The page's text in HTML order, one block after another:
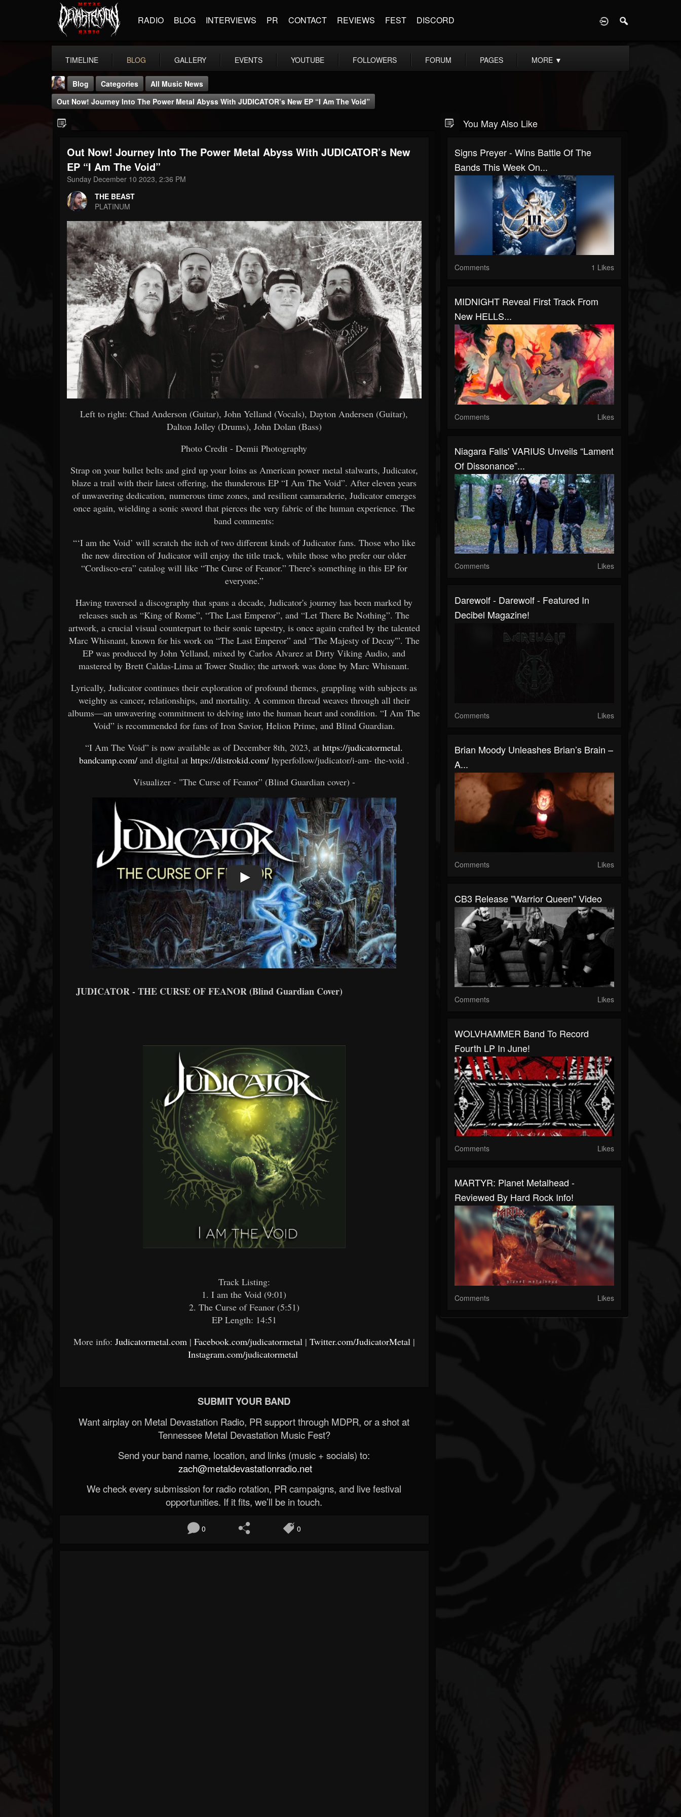
RADIO BLOG INTERVIEWS PR CONTACT REVIEWS FEST DISCORD
TIMELINE BLOG GALLERY EVENTS YOUTUBE FOLLOWERS FORUM PAGES MORE ▼
THE BEAST
@thebeast
203493 202954
Forum
Blog Categories
All Music News
Out Now! Journey Into The Power Metal Abyss With JUDICATOR’s New EP “I Am The Void”
Out Now! Journey Into The Power Metal Abyss With JUDICATOR’s New
EP “I Am The Void”
Sunday December 10 2023, 2:36 PM
THE BEAST
PLATINUM
Left to right: Chad Anderson (Guitar), John Yelland (Vocals), Dayton Andersen (Guitar),
Dalton Jolley (Drums), John Dolan (Bass)
Photo Credit - Demii Photography
Strap on your bullet belts and gird up your loins as American power metal stalwarts, Judicator,
blaze a trail with their latest offering, the thunderous EP “I Am The Void”. After eleven years
of unwavering dedication, numerous time zones, and resilient camaraderie, Judicator emerges
once again, wielding a sonic sword that pierces the very fabric of the human experience. The
band comments:
“‘I am the Void’ will scratch the itch of two different kinds of Judicator fans. Those who like
the new direction of Judicator will enjoy the title track, while those who prefer our older
“Cordisco-era” catalog will like “The Curse of Feanor.” There’s something in this EP for
everyone.”
Having traversed a discography that spans a decade, Judicator's journey has been marked by
releases such as “King of Rome”, “The Last Emperor”, and “Let There Be Nothing”. The
artwork, a crucial visual counterpart to their sonic tapestry, is once again crafted by the talented
Marc Whisnant, known for his work on “The Last Emperor” and “The Majesty of Decay'”. The
EP was produced by John Yelland, mixed by Carlos Alvarez at Dirty Viking Audio, and
mastered by Brett Caldas-Lima at Tower Studio; the artwork was done by Marc Whisnant.
Lyrically, Judicator continues their exploration of profound themes, grappling with subjects as
weighty as cancer, relationships, and mortality. A common thread weaves through all their
albums—an unwavering commitment to delving into the human heart and condition. “I Am The
Void” is recommended for fans of Iron Savior, Helion Prime, and Blind Guardian.
“I Am The Void” is now available as of December 8th, 2023, athttps://judicatormetal.
bandcamp.com/ and digital at https://distrokid.com/hyperfollow/judicator/i-am- the-void .
Visualizer - "The Curse of Feanor” (Blind Guardian cover) -
JUDICATOR - THE CURSE OF FEANOR (Blind Guardian Cover)
Track Listing:​
1. I am the Void (9:01)
2. The Curse of Feanor (5:51)
EP Length: 14:51
More info: Judicatormetal.com| Facebook.com/judicatormetal| Twitter.com/JudicatorMetal|
Instagram.com/judicatormetal​
SUBMIT YOUR BAND
Want airplay on Metal Devastation Radio, PR support through MDPR, or a shot at
Tennessee Metal Devastation Music Fest?
Send your band name, location, and links (music + socials) to:
zach@metaldevastationradio.net
We check every submission for radio rotation, PR campaigns, and live festival
opportunities. If it fits, we’ll be in touch.
0 0
You May Also Like
Signs Preyer - Wins Battle Of The
Bands This Week On...
Comments 1 Likes
MIDNIGHT Reveal First Track From
New HELLS...
Comments Likes
Niagara Falls' VARIUS Unveils “Lament
Of Dissonance”...
Comments Likes
Darewolf - Darewolf - Featured In
Decibel Magazine!
Comments Likes
Brian Moody Unleashes Brian’s Brain –
A...
Comments Likes
CB3 Release "Warrior Queen" Video
Comments Likes
WOLVHAMMER Band To Record
Fourth LP In June!
Comments Likes
MARTYR: Planet Metalhead -
Reviewed By Hard Rock Info!
Comments Likes